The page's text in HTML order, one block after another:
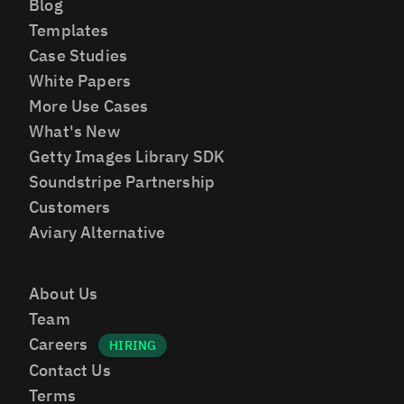
About Us
Team
Careers
Contact Us
Terms
Blog
Templates
Case Studies
White Papers
More Use Cases
What's New
Getty Images Library SDK
Soundstripe Partnership
Customers
Aviary Alternative